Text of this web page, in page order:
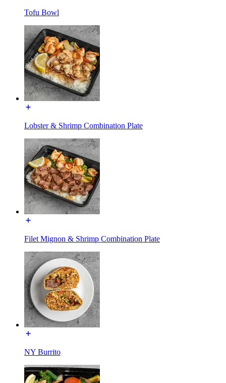
Tofu Bowl
Lobster & Shrimp Combination Plate
Filet Mignon & Shrimp Combination Plate
NY Burrito